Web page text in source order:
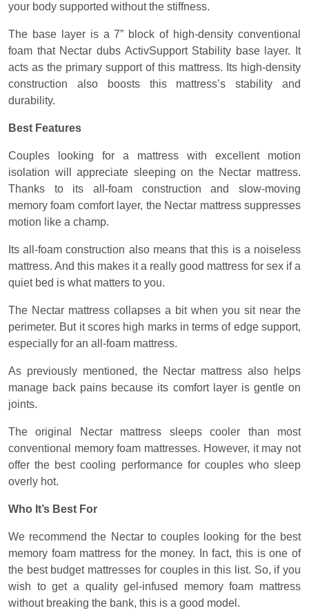
your body supported without the stiffness.
The base layer is a 7” block of high-density conventional
foam that Nectar dubs ActivSupport Stability base layer. It
acts as the primary support of this mattress. Its high-density
construction also boosts this mattress’s stability and
durability.
Best Features
Couples looking for a mattress with excellent motion
isolation will appreciate sleeping on the Nectar mattress.
Thanks to its all-foam construction and slow-moving
memory foam comfort layer, the Nectar mattress suppresses
motion like a champ.
Its all-foam construction also means that this is a noiseless
mattress. And this makes it a really good mattress for sex if a
quiet bed is what matters to you.
The Nectar mattress collapses a bit when you sit near the
perimeter. But it scores high marks in terms of edge support,
especially for an all-foam mattress.
As previously mentioned, the Nectar mattress also helps
manage back pains because its comfort layer is gentle on
joints.
The original Nectar mattress sleeps cooler than most
conventional memory foam mattresses. However, it may not
offer the best cooling performance for couples who sleep
overly hot.
Who It’s Best For
We recommend the Nectar to couples looking for the best
memory foam mattress for the money. In fact, this is one of
the best budget mattresses for couples in this list. So, if you
wish to get a quality gel-infused memory foam mattress
without breaking the bank, this is a good model.